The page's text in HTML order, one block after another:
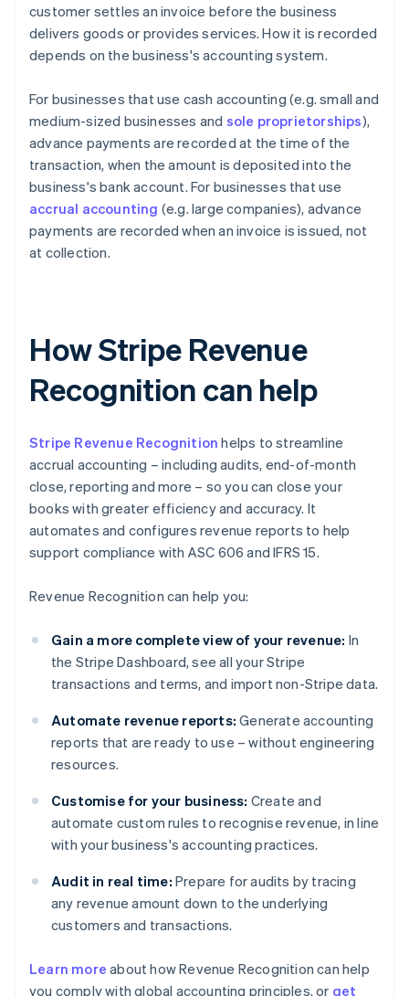
customer settles an invoice before the business
delivers goods or provides services. How it is recorded
depends on the business's accounting system.
For businesses that use cash accounting (e.g. small and
medium-sized businesses and sole proprietorships),
advance payments are recorded at the time of the
transaction, when the amount is deposited into the
business's bank account. For businesses that use
accrual accounting (e.g. large companies), advance
payments are recorded when an invoice is issued, not
at collection.
How Stripe Revenue
Recognition can help
Stripe Revenue Recognition helps to streamline
accrual accounting – including audits, end-of-month
close, reporting and more – so you can close your
books with greater efficiency and accuracy. It
automates and configures revenue reports to help
support compliance with ASC 606 and IFRS 15.
Revenue Recognition can help you:
Gain a more complete view of your revenue: In
the Stripe Dashboard, see all your Stripe
transactions and terms, and import non-Stripe data.
Automate revenue reports: Generate accounting
reports that are ready to use – without engineering
resources.
Customise for your business: Create and
automate custom rules to recognise revenue, in line
with your business's accounting practices.
Audit in real time: Prepare for audits by tracing
any revenue amount down to the underlying
customers and transactions.
Learn more about how Revenue Recognition can help
you comply with global accounting principles, or get